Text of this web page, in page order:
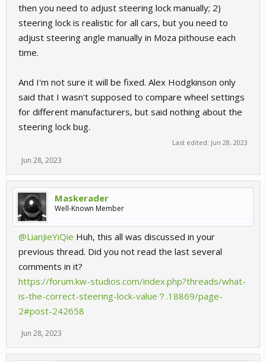
then you need to adjust steering lock manually; 2)
steering lock is realistic for all cars, but you need to
adjust steering angle manually in Moza pithouse each
time.
And I'm not sure it will be fixed. Alex Hodgkinson only
said that I wasn't supposed to compare wheel settings
for different manufacturers, but said nothing about the
steering lock bug.
Last edited: Jun 28, 2023
Jun 28, 2023
Maskerader
Well-Known Member
@LianJieYiQie Huh, this all was discussed in your
previous thread. Did you not read the last several
comments in it?
https://forum.kw-studios.com/index.php?threads/what-
is-the-correct-steering-lock-value？.18869/page-
2#post-242658
Jun 28, 2023